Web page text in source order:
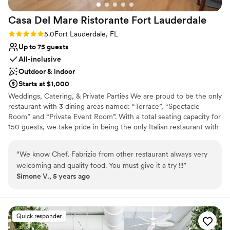
Does not allow pets
Casa Del Mare Ristorante Fort Lauderdale
Rating: 5.0 (1 review)
5.0Fort Lauderdale, FL
Up to 75 guests
All-inclusive
Outdoor & indoor
Starts at $1,000
Weddings, Catering, & Private Parties We are proud to be the only
restaurant with 3 dining areas named: “Terrace”, “Spectacle
Room” and “Private Event Room”. With a total seating capacity for
150 guests, we take pride in being the only Italian restaurant with
needs. Whether you have a corporate meeting, a wedding or a
company gathering, we are the answer to your needs. We have
the ability to plan your event as part of a package plan to include
Weddings: If you’re planning a destination wedding on the beach,
we are the restaurant best suited for your special day. We will
provide you and your guests with amazing decor on the beach,
“We know Chef. Fabrizio from other restaurant always very
welcoming and quality food. You must give it a try !!!”
Simone V., 5 years ago
Quick responder